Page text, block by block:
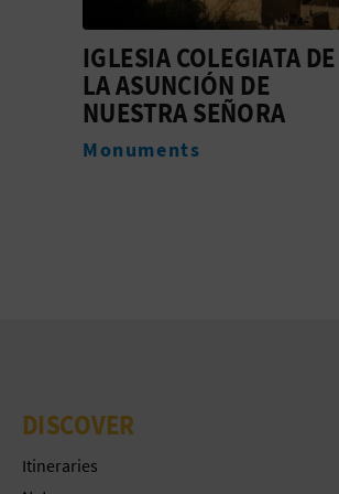
CM MUSEU DE LA SEU DE
XÀTIVA
Museums
DISCOVER
Itineraries